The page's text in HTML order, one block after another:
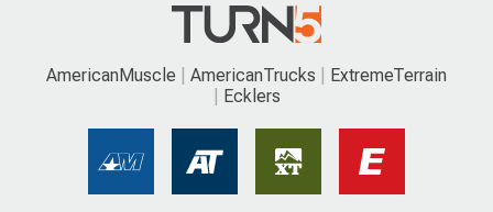
AmericanMuscle AmericanTrucks
ExtremeTerrain
Ecklers